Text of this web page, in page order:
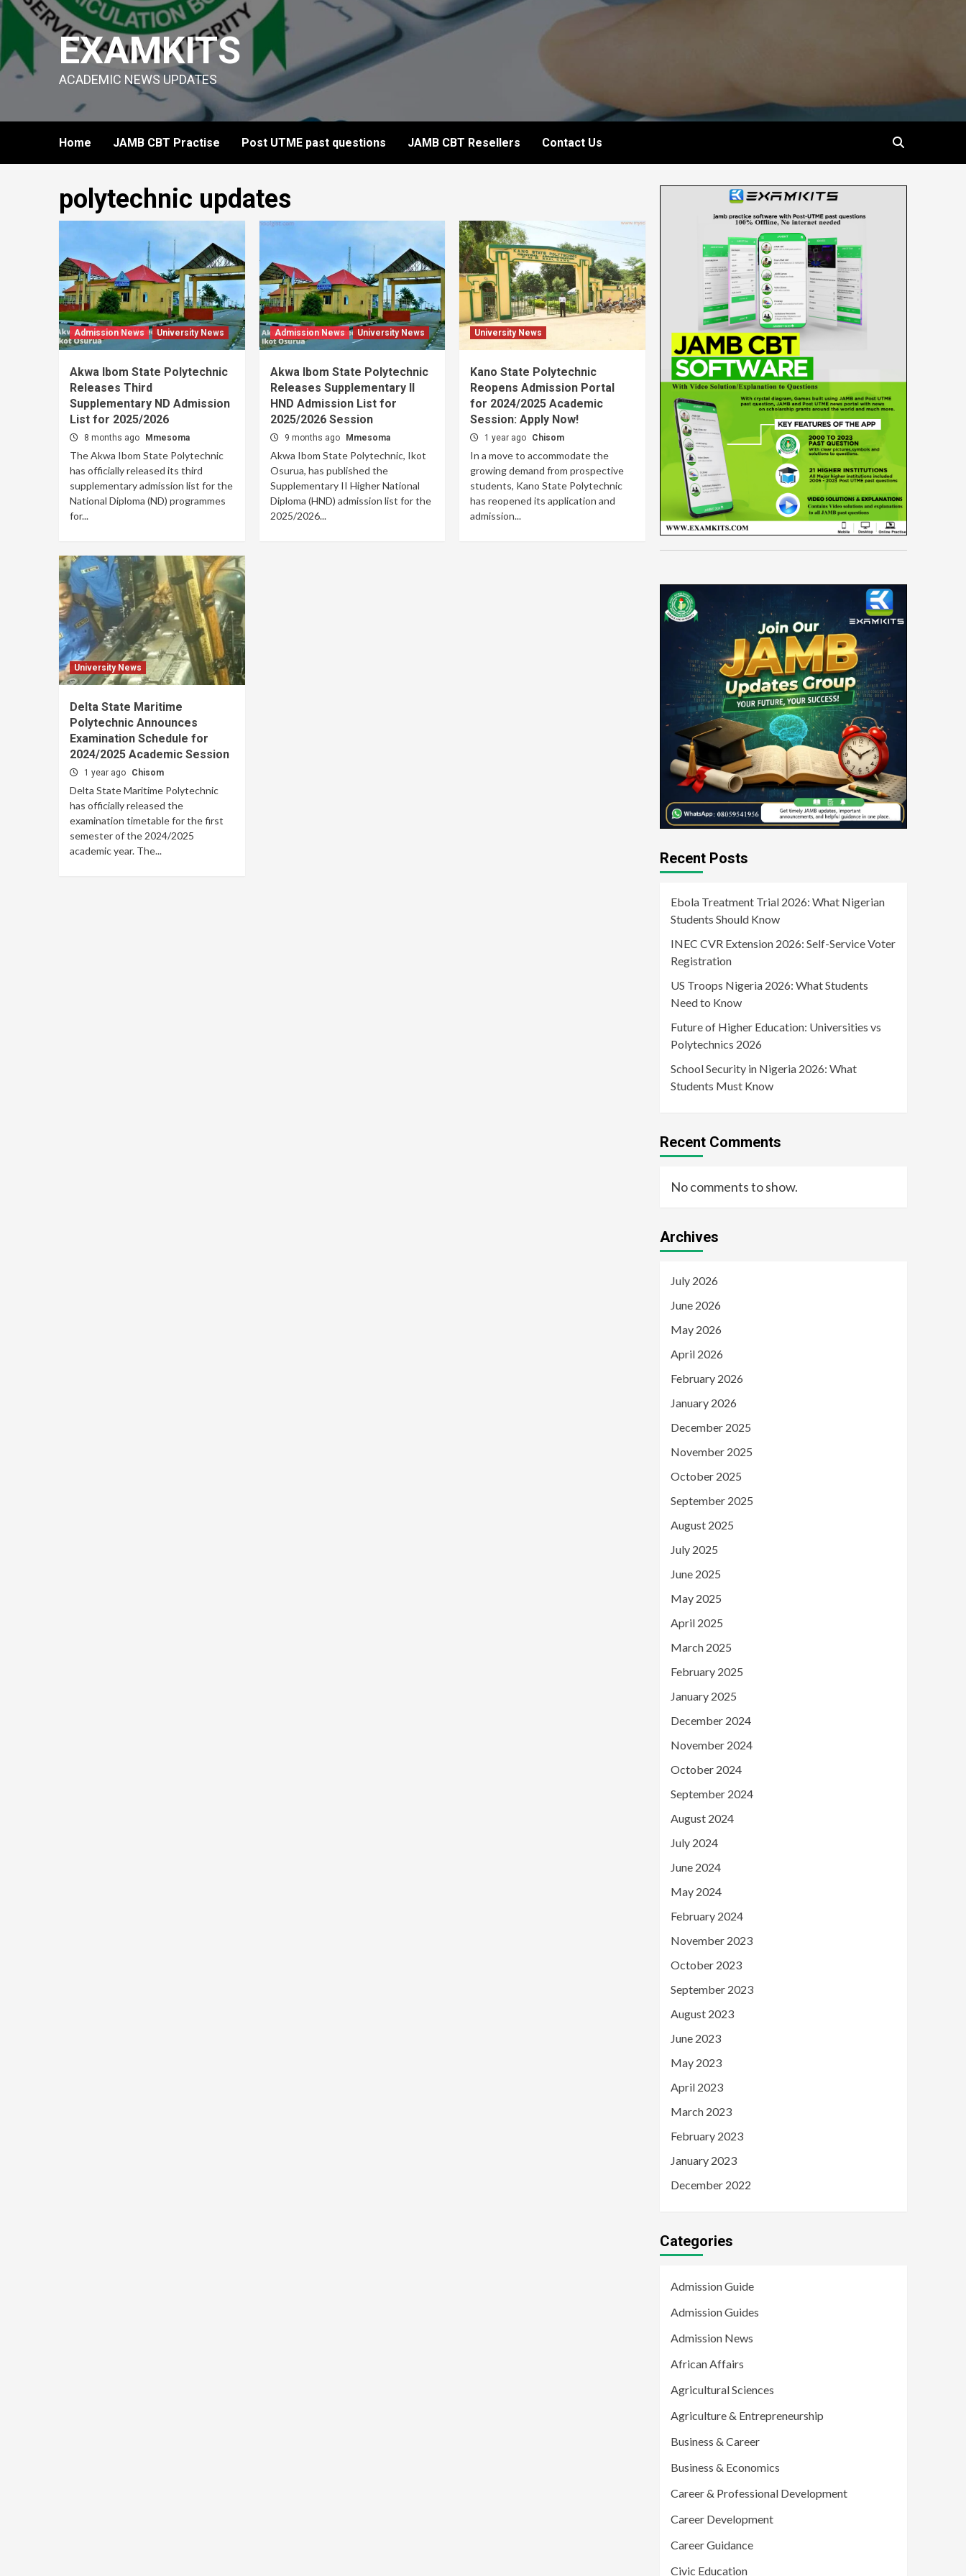
Skip
content
EXAMKITS
ACADEMIC NEWS UPDATES
Home JAMB CBT Practise Post UTME past questions JAMB CBT Resellers Contact Us
polytechnic updates
Admission News University News
Akwa Ibom State Polytechnic
Releases Third
Supplementary ND Admission
List for 2025/2026
8 months ago Mmesoma
The Akwa Ibom State Polytechnic
has officially released its third
supplementary admission list for the
National Diploma (ND) programmes
for...
Admission News University News
Akwa Ibom State Polytechnic
Releases Supplementary II
HND Admission List for
2025/2026 Session
9 months ago Mmesoma
Akwa Ibom State Polytechnic, Ikot
Osurua, has published the
Supplementary II Higher National
Diploma (HND) admission list for the
2025/2026...
University News
Kano State Polytechnic
Reopens Admission Portal
for 2024/2025 Academic
Session: Apply Now!
1 year ago Chisom
In a move to accommodate the
growing demand from prospective
students, Kano State Polytechnic
has reopened its application and
admission...
University News
Delta State Maritime
Polytechnic Announces
Examination Schedule for
2024/2025 Academic Session
1 year ago Chisom
Delta State Maritime Polytechnic
has officially released the
examination timetable for the first
semester of the 2024/2025
academic year. The...
Recent Posts
Ebola Treatment Trial 2026: What Nigerian
Students Should Know
INEC CVR Extension 2026: Self-Service Voter
Registration
US Troops Nigeria 2026: What Students
Need to Know
Future of Higher Education: Universities vs
Polytechnics 2026
School Security in Nigeria 2026: What
Students Must Know
Recent Comments
No comments to show.
Archives
July 2026
June 2026
May 2026
April 2026
February 2026
January 2026
December 2025
November 2025
October 2025
September 2025
August 2025
July 2025
June 2025
May 2025
April 2025
March 2025
February 2025
January 2025
December 2024
November 2024
October 2024
September 2024
August 2024
July 2024
June 2024
May 2024
February 2024
November 2023
October 2023
September 2023
August 2023
June 2023
May 2023
April 2023
March 2023
February 2023
January 2023
December 2022
Categories
Admission Guide
Admission Guides
Admission News
African Affairs
Agricultural Sciences
Agriculture & Entrepreneurship
Business & Career
Business & Economics
Career & Professional Development
Career Development
Career Guidance
Civic Education